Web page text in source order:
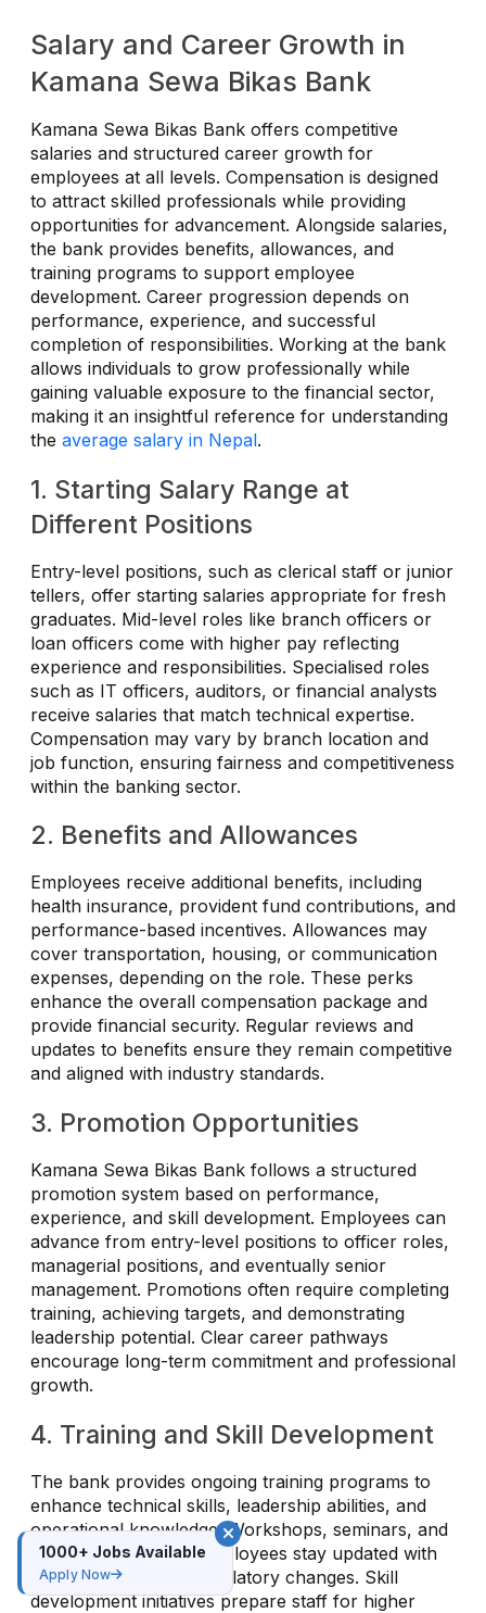
Salary and Career Growth in
Kamana Sewa Bikas Bank
Kamana Sewa Bikas Bank offers competitive
salaries and structured career growth for
employees at all levels. Compensation is designed
to attract skilled professionals while providing
opportunities for advancement. Alongside salaries,
the bank provides benefits, allowances, and
training programs to support employee
development. Career progression depends on
performance, experience, and successful
completion of responsibilities. Working at the bank
allows individuals to grow professionally while
gaining valuable exposure to the financial sector,
making it an insightful reference for understanding
the average salary in Nepal.
1. Starting Salary Range at
Different Positions
Entry-level positions, such as clerical staff or junior
tellers, offer starting salaries appropriate for fresh
graduates. Mid-level roles like branch officers or
loan officers come with higher pay reflecting
experience and responsibilities. Specialised roles
such as IT officers, auditors, or financial analysts
receive salaries that match technical expertise.
Compensation may vary by branch location and
job function, ensuring fairness and competitiveness
within the banking sector.
2. Benefits and Allowances
Employees receive additional benefits, including
health insurance, provident fund contributions, and
performance-based incentives. Allowances may
cover transportation, housing, or communication
expenses, depending on the role. These perks
enhance the overall compensation package and
provide financial security. Regular reviews and
updates to benefits ensure they remain competitive
and aligned with industry standards.
3. Promotion Opportunities
Kamana Sewa Bikas Bank follows a structured
promotion system based on performance,
experience, and skill development. Employees can
advance from entry-level positions to officer roles,
managerial positions, and eventually senior
management. Promotions often require completing
training, achieving targets, and demonstrating
leadership potential. Clear career pathways
encourage long-term commitment and professional
growth.
4. Training and Skill Development
The bank provides ongoing training programs to
enhance technical skills, leadership abilities, and
operational knowledge. Workshops, seminars, and
online courses help employees stay updated with
banking trends and regulatory changes. Skill
development initiatives prepare staff for higher
1000+ Jobs Available
Apply Now